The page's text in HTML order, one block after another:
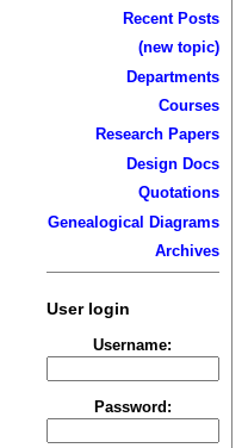
Recent Posts
(new topic)
Departments
Courses
Research Papers
Design Docs
Quotations
Genealogical Diagrams
Archives
User login
Username:
Password: